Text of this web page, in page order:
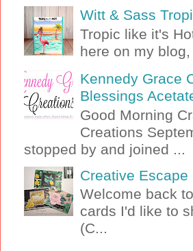
Witt & Sass
Tropic like it's
here on my
Kennedy Grace
Blessings
Good Morning
Creations
stopped by and joined ...
Creative
Welcome back
cards I'd like to
(C...